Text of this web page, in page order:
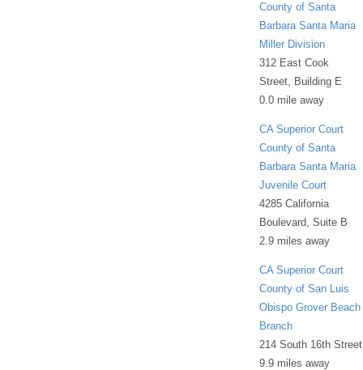
County of Santa
Barbara Santa Maria
Miller Division
312 East Cook
Street, Building E
0.0 mile away
CA Superior Court
County of Santa
Barbara Santa Maria
Juvenile Court
4285 California
Boulevard, Suite B
2.9 miles away
CA Superior Court
County of San Luis
Obispo Grover Beach
Branch
214 South 16th Street
9.9 miles away